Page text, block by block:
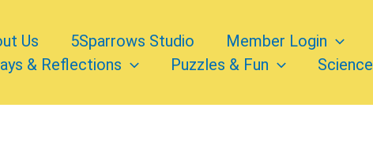
Us 5Sparrows Studio Member Login
& Reflections
Puzzles & Fun Science